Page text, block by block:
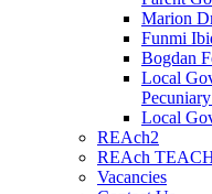
Marion
Funmi
Bogdan
Local
Local
REAch2
REAch
Vacancies